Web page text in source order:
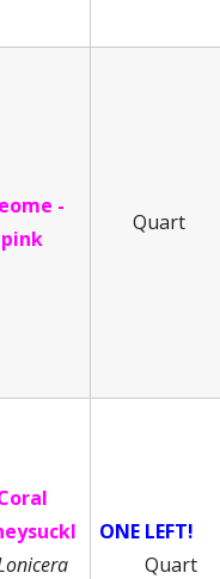
-
pink
Quart
ONE LEFT!
Quart